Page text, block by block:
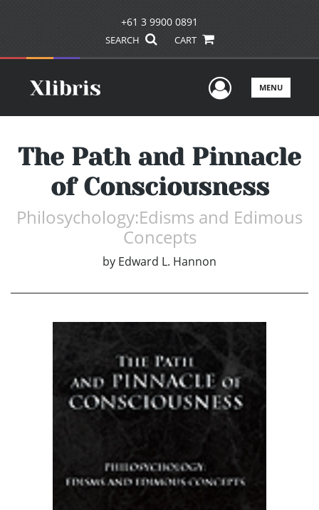
+61 3 9900 0891
SEARCH CART
UserMENU
The Path and Pinnacle
of Consciousness
Philosychology:Edisms and Edimous
Concepts
by Edward L. Hannon